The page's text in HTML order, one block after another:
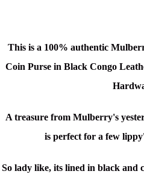
This is a 100% authentic
Coin Purse in Black Congo
A treasure from Mulberry's
is perfect for a few
So lady like, its lined in black and